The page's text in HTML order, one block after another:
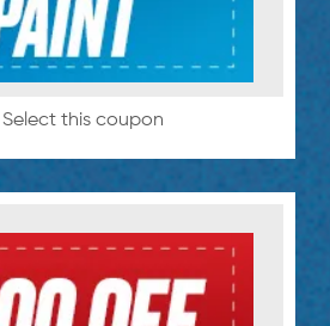
Select this coupon